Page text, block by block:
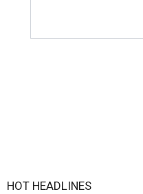
HOT HEADLINES